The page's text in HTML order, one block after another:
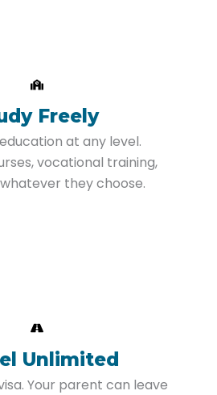
Freely
at any level.
vocational training,
they choose.
Unlimited
Your parent can leave